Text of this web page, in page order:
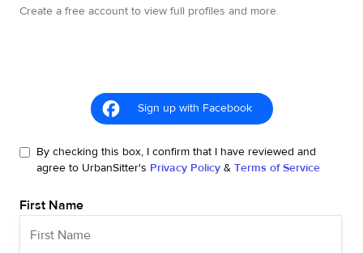
Create a free account to view full profiles and more.
Sign up with Facebook
By checking this box, I confirm that I have reviewed and
agree to UrbanSitter's Privacy Policy & Terms of Service
First Name